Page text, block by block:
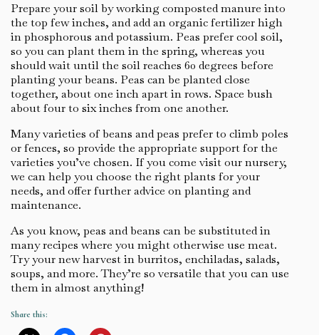
Prepare your soil by working composted manure into
the top few inches, and add an organic fertilizer high
in phosphorous and potassium. Peas prefer cool soil,
so you can plant them in the spring, whereas you
should wait until the soil reaches 60 degrees before
planting your beans. Peas can be planted close
together, about one inch apart in rows. Space bush
about four to six inches from one another.
Many varieties of beans and peas prefer to climb poles
or fences, so provide the appropriate support for the
varieties you’ve chosen. If you come visit our nursery,
we can help you choose the right plants for your
needs, and offer further advice on planting and
maintenance.
As you know, peas and beans can be substituted in
many recipes where you might otherwise use meat.
Try your new harvest in burritos, enchiladas, salads,
soups, and more. They’re so versatile that you can use
them in almost anything!
Share this: